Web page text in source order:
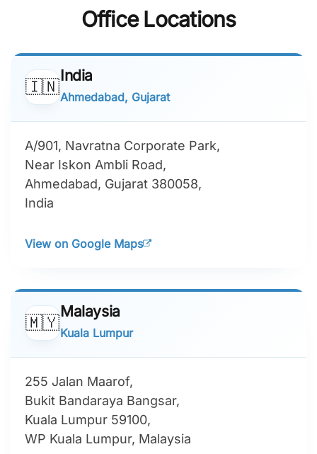
Office Locations
🇮🇳
India
Ahmedabad, Gujarat
A/901, Navratna Corporate Park,
Near Iskon Ambli Road,
Ahmedabad, Gujarat 380058,
India
View on Google Maps
🇲🇾
Malaysia
Kuala Lumpur
255 Jalan Maarof,
Bukit Bandaraya Bangsar,
Kuala Lumpur 59100,
WP Kuala Lumpur, Malaysia